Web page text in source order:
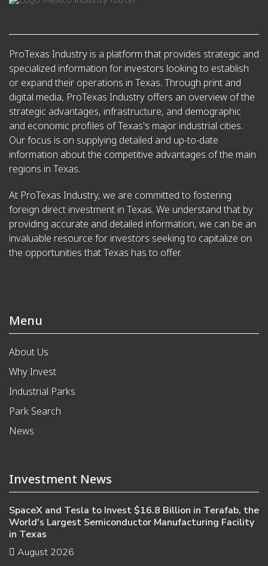
ProTexas Industry is a platform that provides strategic and
specialized information for investors looking to establish
or expand their operations in Texas. Through print and
digital media, ProTexas Industry offers an overview of the
strategic advantages, infrastructure, and demographic
and economic profiles of Texas's major industrial cities.
Our focus is on supplying detailed and up-to-date
information about the competitive advantages of the main
regions in Texas.
At ProTexas Industry, we are committed to fostering
foreign direct investment in Texas. We understand that by
providing accurate and detailed information, we can be an
invaluable resource for investors seeking to capitalize on
the opportunities that Texas has to offer.
Menu
About Us
Why Invest
Industrial Parks
Park Search
News
Investment News
SpaceX and Tesla to Invest $16.8 Billion in Terafab, the
World's Largest Semiconductor Manufacturing Facility
in Texas
August 2026